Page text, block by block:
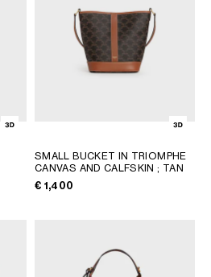
SMALL BUCKET IN TRIOMPHE
CANVAS AND CALFSKIN; TAN
€ 1,400